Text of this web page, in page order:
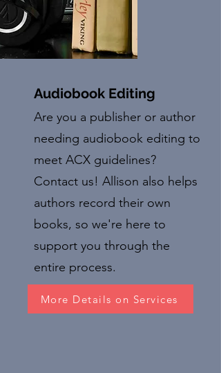
Audiobook Editing
Are you a publisher or author
needing audiobook editing to
meet ACX guidelines?
Contact us! Allison also helps
authors record their own
books, so we're here to
support you through the
entire process.
More Details on Services